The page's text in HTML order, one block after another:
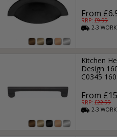
From
RRP: £9.99
2-3
Kitchen
Design
C0345
From
RRP: £22.99
2-3